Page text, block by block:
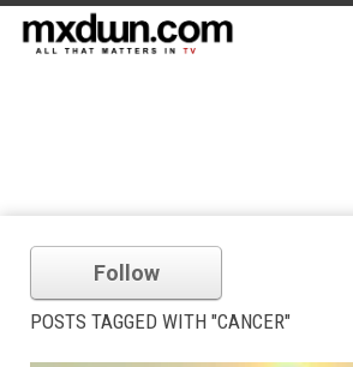
Follow
POSTS TAGGED WITH "CANCER"